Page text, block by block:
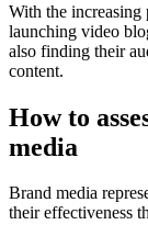
With the increasing
launching video
also finding their
content.
How to
media
Brand media
their effectiveness